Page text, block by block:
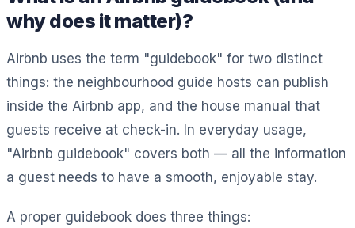
why does it matter)?
Airbnb uses the term "guidebook" for two distinct
things: the neighbourhood guide hosts can publish
inside the Airbnb app, and the house manual that
guests receive at check-in. In everyday usage,
"Airbnb guidebook" covers both — all the information
a guest needs to have a smooth, enjoyable stay.
A proper guidebook does three things: